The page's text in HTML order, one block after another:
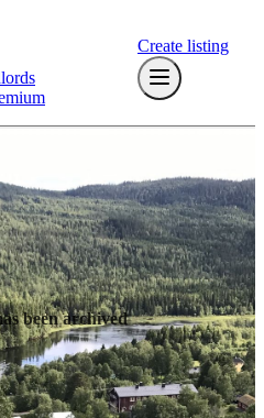
Create listing
been archived